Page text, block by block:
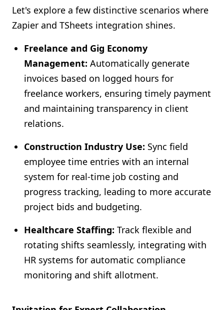
Let's explore a few distinctive scenarios where
Zapier and TSheets integration shines.
Freelance and Gig Economy
Management: Automatically generate
invoices based on logged hours for
freelance workers, ensuring timely payment
and maintaining transparency in client
relations.
Construction Industry Use: Sync field
employee time entries with an internal
system for real-time job costing and
progress tracking, leading to more accurate
project bids and budgeting.
Healthcare Staffing: Track flexible and
rotating shifts seamlessly, integrating with
HR systems for automatic compliance
monitoring and shift allotment.